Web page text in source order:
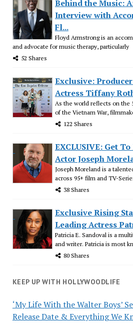
Behind the Music:
Interview with
Fl...
Floyd Armstrong is an
and advocate for music therapy, particularly
52 Shares
Exclusive:
Actress Tiffany
As the world reflects on the
of the Vietnam War,
122 Shares
EXCLUSIVE: Get
Actor Joseph
Joseph Moreland is a
across 95+ film and TV-
38 Shares
Exclusive Rising
Leading Actress
Patricia E. Sandoval is a
and writer. Patricia is most
80 Shares
KEEP UP WITH HOLLYWOODLIFE
‘My Life With the Walter Boys’
Release Date & Everything We